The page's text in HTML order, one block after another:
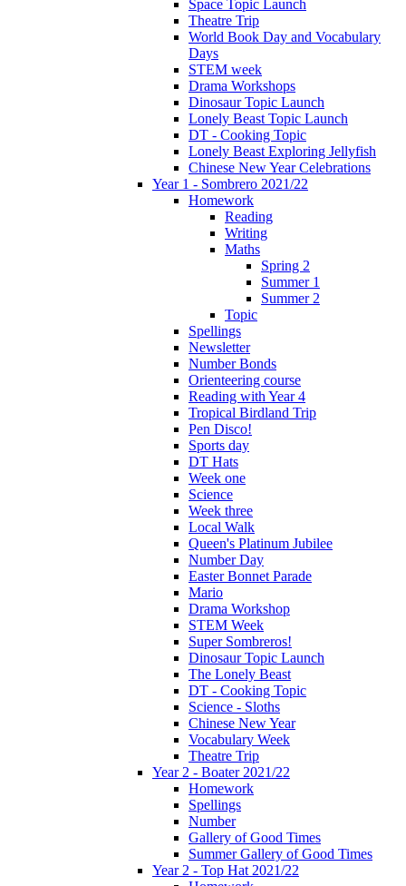
Space Topic Launch
Theatre Trip
World Book Day and Vocabulary
Days
STEM week
Drama Workshops
Dinosaur Topic Launch
Lonely Beast Topic Launch
DT - Cooking Topic
Lonely Beast Exploring Jellyfish
Chinese New Year Celebrations
Year 1 - Sombrero 2021/22
Homework
Reading
Writing
Maths
Spring 2
Summer 1
Summer 2
Topic
Spellings
Newsletter
Number Bonds
Orienteering course
Reading with Year 4
Tropical Birdland Trip
Pen Disco!
Sports day
DT Hats
Week one
Science
Week three
Local Walk
Queen's Platinum Jubilee
Number Day
Easter Bonnet Parade
Mario
Drama Workshop
STEM Week
Super Sombreros!
Dinosaur Topic Launch
The Lonely Beast
DT - Cooking Topic
Science - Sloths
Chinese New Year
Vocabulary Week
Theatre Trip
Year 2 - Boater 2021/22
Homework
Spellings
Number
Gallery of Good Times
Summer Gallery of Good Times
Year 2 - Top Hat 2021/22